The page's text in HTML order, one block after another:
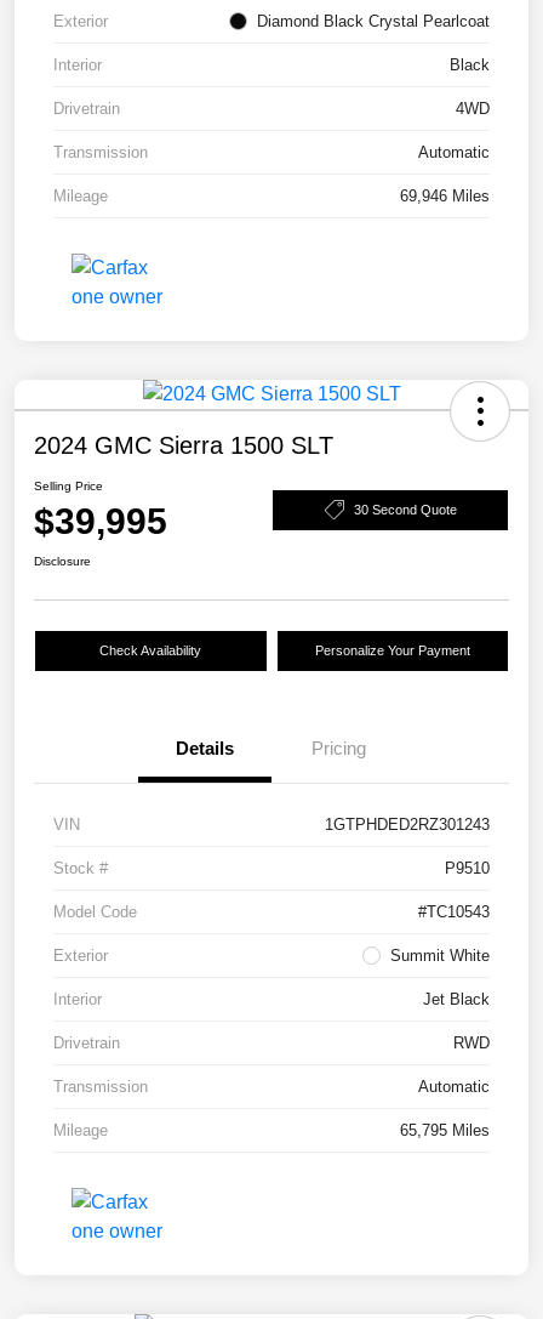
Exterior Diamond Black Crystal Pearlcoat
Interior Black
Drivetrain 4WD
Transmission Automatic
Mileage 69,946 Miles
2024 GMC Sierra 1500 SLT
Selling Price
$39,995 30 Second Quote
Disclosure
Check Availability Personalize Your Payment
Details Pricing
VIN 1GTPHDED2RZ301243
Stock # P9510
Model Code #TC10543
Exterior Summit White
Interior Jet Black
Drivetrain RWD
Transmission Automatic
Mileage 65,795 Miles